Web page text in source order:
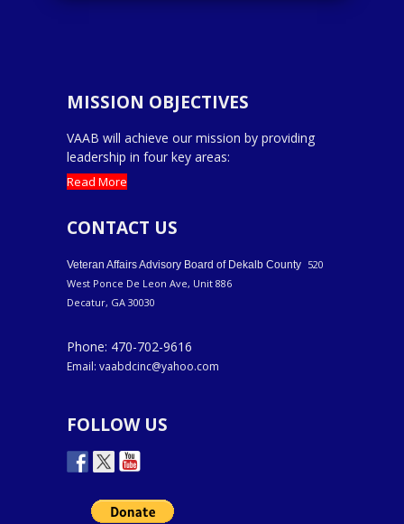
MISSION OBJECTIVES
VAAB will achieve our mission by providing
leadership in four key areas:
Read More
CONTACT US
Veteran Affairs Advisory Board of Dekalb County 520
West Ponce De Leon Ave, Unit 886
Decatur, GA 30030
Phone: 470-702-9616
Email: vaabdcinc@yahoo.com
FOLLOW US